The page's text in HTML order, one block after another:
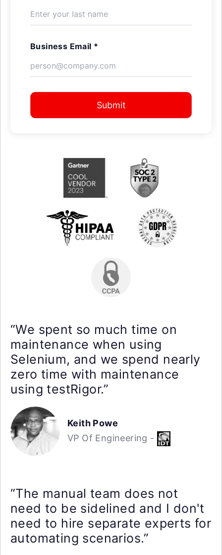
Business Email *
Submit
“We spent so much time on
maintenance when using
Selenium, and we spend nearly
zero time with maintenance
using testRigor.”
Keith Powe
VP Of Engineering -
“The manual team does not
need to be sidelined and I don't
need to hire separate experts for
automating scenarios.”